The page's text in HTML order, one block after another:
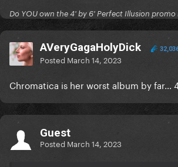
Do YOU own the 4' by 6' Perfect Illusion promo
AVeryGagaHolyDick
Posted March 14, 2023
Chromatica is her worst album by far…
Guest
Posted March 14, 2023